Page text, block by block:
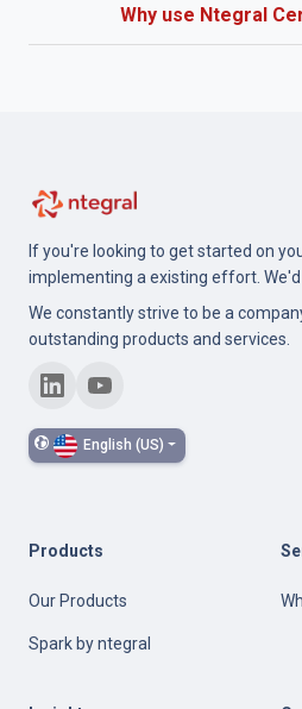
Why use Ntegral
If you're looking to get started on
implementing a existing effort.
We constantly strive to be a
outstanding products and services.
English (US)
Products
Our Products
Spark by ntegral